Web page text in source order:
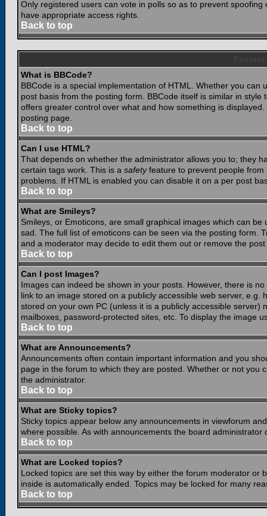
Only registered users can vote in polls so as to prevent
have appropriate access rights.
Back to top
What is BBCode?
BBCode is a special implementation of HTML. Whether you
post basis from the posting form. BBCode itself is similar in
offers greater control over what and how something is
posting page.
Back to top
Can I use HTML?
That depends on whether the administrator allows you to; they
certain tags work. This is a safetyfeature to prevent people from
problems. If HTML is enabled you can disable it on a per post
Back to top
What are Smileys?
Smileys, or Emoticons, are small graphical images which can
sad. The full list of emoticons can be seen via the posting form.
and a moderator may decide to edit them out or remove the
Back to top
Can I post Images?
Images can indeed be shown in your posts. However, there is
link to an image stored on a publicly accessible web server,
stored on your own PC (unless it is a publicly accessible
mailboxes, password-protected sites, etc. To display the image
Back to top
What are Announcements?
Announcements often contain important information and you
page in the forum to which they are posted. Whether or not
the administrator.
Back to top
What are Sticky topics?
Sticky topics appear below any announcements in viewforum
where possible. As with announcements the board
Back to top
What are Locked topics?
Locked topics are set this way by either the forum moderator or
inside is automatically ended. Topics may be locked for many
Back to top